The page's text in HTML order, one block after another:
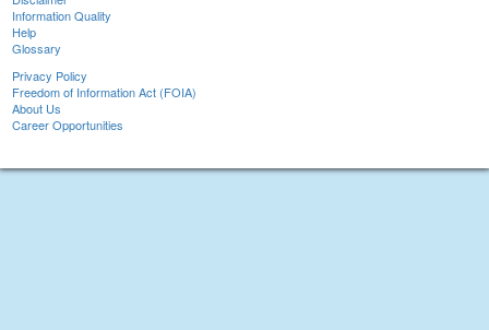
Information Quality
Help
Glossary
Privacy Policy
Freedom of Information Act (FOIA)
About Us
Career Opportunities